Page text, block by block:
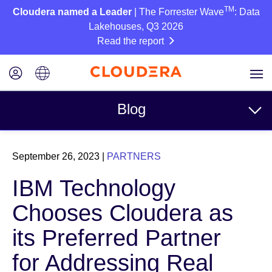
Cloudera named a Leader| The Forrester WaveTM : Data
Lakehouses, Q3 2026
Read the report
Blog
Topics
Business
Technical
Partners
Culture
September 26, 2023 PARTNERS
IBM Technology
Chooses Cloudera as
its Preferred Partner
for Addressing Real